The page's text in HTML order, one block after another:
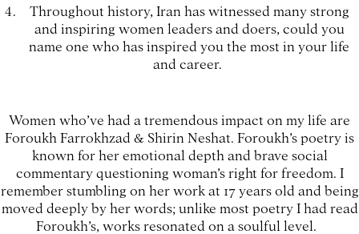
Throughout history, Iran has witnessed many strong
and inspiring women leaders and doers, could you
name one who has inspired you the most in your life
and career.
Women who’ve had a tremendous impact on my life are
Foroukh Farrokhzad & Shirin Neshat. Foroukh’s poetry is
known for her emotional depth and brave social
commentary questioning woman’s right for freedom. I
remember stumbling on her work at 17 years old and being
moved deeply by her words; unlike most poetry I had read
Foroukh’s, works resonated on a soulful level.